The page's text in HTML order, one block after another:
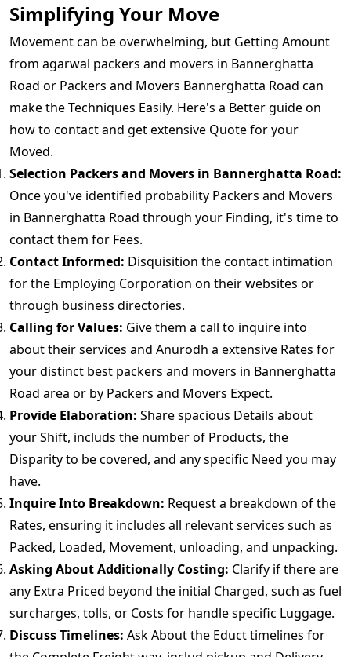
Simplifying Your Move
Movement can be overwhelming, but Getting Amount
from agarwal packers and movers in Bannerghatta
Road or Packers and Movers Bannerghatta Road can
make the Techniques Easily. Here's a Better guide on
how to contact and get extensive Quote for your
Moved.
Selection Packers and Movers in Bannerghatta Road:
Once you've identified probability Packers and Movers
in Bannerghatta Road through your Finding, it's time to
contact them for Fees.
Contact Informed: Disquisition the contact intimation
for the Employing Corporation on their websites or
through business directories.
Calling for Values: Give them a call to inquire into
about their services and Anurodh a extensive Rates for
your distinct best packers and movers in Bannerghatta
Road area or by Packers and Movers Expect.
Provide Elaboration: Share spacious Details about
your Shift, includs the number of Products, the
Disparity to be covered, and any specific Need you may
have.
Inquire Into Breakdown: Request a breakdown of the
Rates, ensuring it includes all relevant services such as
Packed, Loaded, Movement, unloading, and unpacking.
Asking About Additionally Costing: Clarify if there are
any Extra Priced beyond the initial Charged, such as fuel
surcharges, tolls, or Costs for handle specific Luggage.
Discuss Timelines: Ask About the Educt timelines for